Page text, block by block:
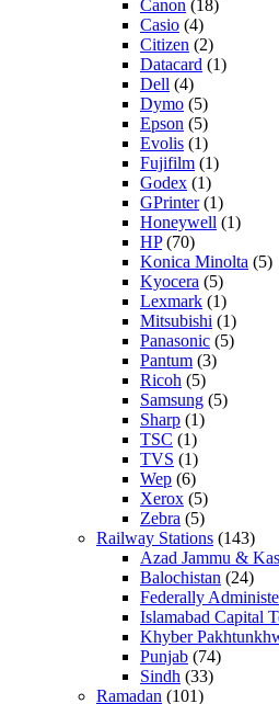
Canon (18)
Casio (4)
Citizen (2)
Datacard (1)
Dell (4)
Dymo (5)
Epson (5)
Evolis (1)
Fujifilm (1)
Godex (1)
GPrinter(1)
Honeywell (1)
HP(70)
Konica Minolta (5)
Kyocera (5)
Lexmark (1)
Mitsubishi (1)
Panasonic (5)
Pantum (3)
Ricoh (5)
Samsung (5)
Sharp (1)
TSC (1)
TVS (1)
Wep (6)
Xerox (5)
Zebra (5)
Railway Stations (143)
Azad Jammu &
Balochistan (24)
Federally
Islamabad Capital
Khyber
Punjab (74)
Sindh (33)
Ramadan (101)